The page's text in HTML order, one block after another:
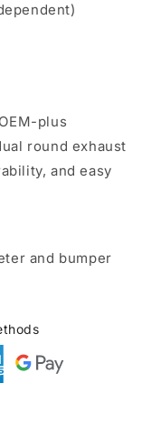
plus
round exhaust
and easy
and bumper